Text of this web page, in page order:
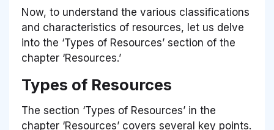
Now, to understand the various classifications
and characteristics of resources, let us delve
into the ‘Types of Resources’ section of the
chapter ‘Resources.’
Types of Resources
The section ‘Types of Resources’ in the
chapter ‘Resources’ covers several key points.